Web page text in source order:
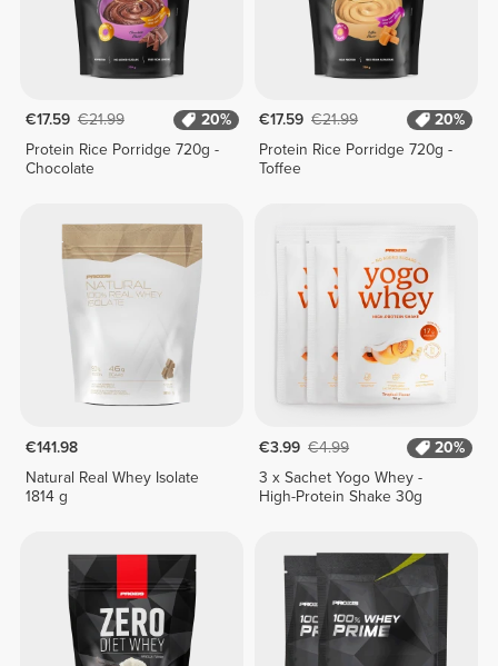
€17.59 €21.99
20%
Protein Rice Porridge 720g -
Chocolate
€17.59 €21.99
20%
Protein Rice Porridge 720g -
Toffee
€141.98
Natural Real Whey Isolate
1814 g
€3.99 €4.99
20%
3 x Sachet Yogo Whey -
High-Protein Shake 30g